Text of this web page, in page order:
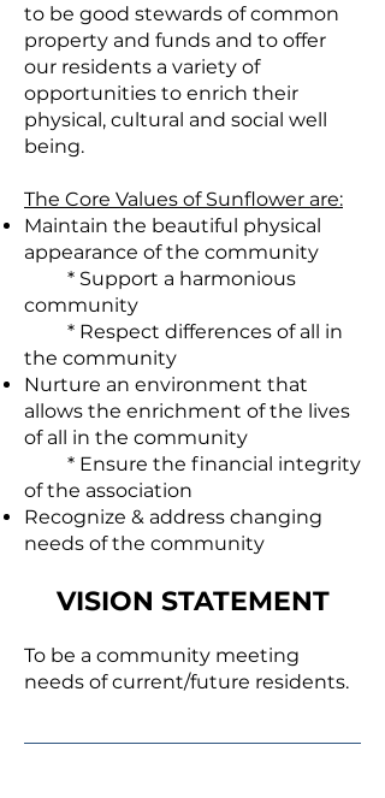
to be good stewards of common
property and funds and to offer
our residents a variety of
opportunities to enrich their
physical, cultural and social well
being.
The Core Values of Sunflower are:
Maintain the beautiful physical
appearance of the community
* Support a harmonious
community
* Respect differences of all in
the community
Nurture an environment that
allows the enrichment of the lives
of all in the community
* Ensure the financial integrity
of the association
Recognize & address changing
needs of the community
VISION STATEMENT
To be a community meeting
needs of current/future residents.